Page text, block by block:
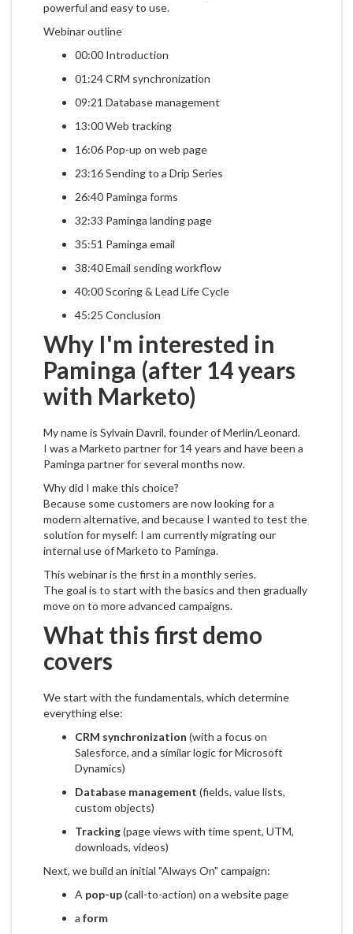
powerful and easy to use.
Webinar outline
00:00 Introduction
01:24 CRM synchronization
09:21 Database management
13:00 Web tracking
16:06 Pop-up on web page
23:16 Sending to a Drip Series
26:40 Paminga forms
32:33 Paminga landing page
35:51 Paminga email
38:40 Email sending workflow
40:00 Scoring & Lead Life Cycle
45:25 Conclusion
Why I'm interested in
Paminga (after 14 years
with Marketo)
My name is Sylvain Davril, founder of Merlin/Leonard.
I was a Marketo partner for 14 years and have been a
Paminga partner for several months now.
Why did I make this choice?
Because some customers are now looking for a
modern alternative, and because I wanted to test the
solution for myself: I am currently migrating our
internal use of Marketo to Paminga.
This webinar is the first in a monthly series.
The goal is to start with the basics and then gradually
move on to more advanced campaigns.
What this first demo
covers
We start with the fundamentals, which determine
everything else:
CRM synchronization (with a focus on
Salesforce, and a similar logic for Microsoft
Dynamics)
Database management (fields, value lists,
custom objects)
Tracking(page views with time spent, UTM,
downloads, videos)
Next, we build an initial "Always On" campaign:
A pop-up(call-to-action) on a website page
a form